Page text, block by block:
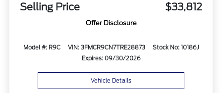
Selling Price $33,812
Offer Disclosure
Model #: R9C VIN: 3FMCR9CN7TRE28873
Stock No: 10186J
Expires: 09/30/2026
Vehicle Details